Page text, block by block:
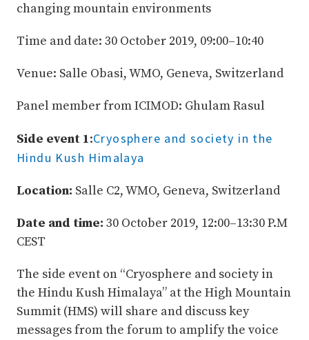
changing mountain environments
Time and date: 30 October 2019, 09:00–10:40
Venue: Salle Obasi, WMO, Geneva, Switzerland
Panel member from ICIMOD: Ghulam Rasul
Side event 1:Cryosphere and society in the
Hindu Kush Himalaya
Location: Salle C2, WMO, Geneva, Switzerland
Date and time: 30 October 2019, 12:00–13:30 P.M
CEST
The side event on “Cryosphere and society in
the Hindu Kush Himalaya” at the High Mountain
Summit (HMS) will share and discuss key
messages from the forum to amplify the voice